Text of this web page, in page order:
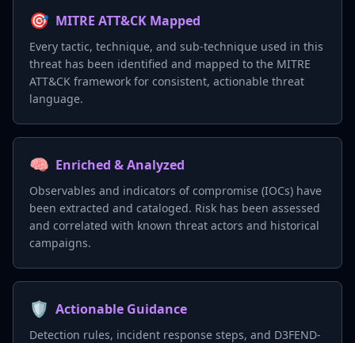
🎯 MITRE ATT&CK Mapped
Every tactic, technique, and sub-technique used in this
threat has been identified and mapped to the MITRE
ATT&CK framework for consistent, actionable threat
language.
🧠 Enriched & Analyzed
Observables and indicators of compromise (IOCs) have
been extracted and cataloged. Risk has been assessed
and correlated with known threat actors and historical
campaigns.
🛡️ Actionable Guidance
Detection rules, incident response steps, and D3FEND-